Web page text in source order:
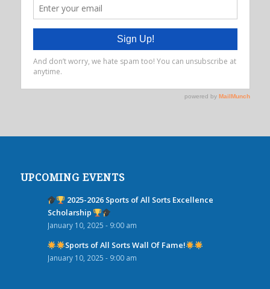
UPCOMING EVENTS
2025-2026 Sports of All Sorts Excellence
Scholarship
January 10, 2025 - 9:00 am
Sports of All Sorts Wall Of Fame!
January 10, 2025 - 9:00 am